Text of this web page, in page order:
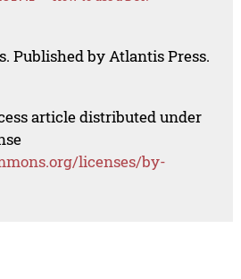
Published by Atlantis Press.
article distributed under
licenses/by-